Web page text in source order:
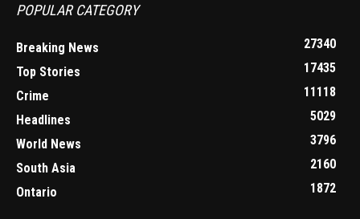
POPULAR CATEGORY
Breaking News
27340
Top Stories
17435
Crime
11118
Headlines
5029
World News
3796
South Asia
2160
Ontario
1872